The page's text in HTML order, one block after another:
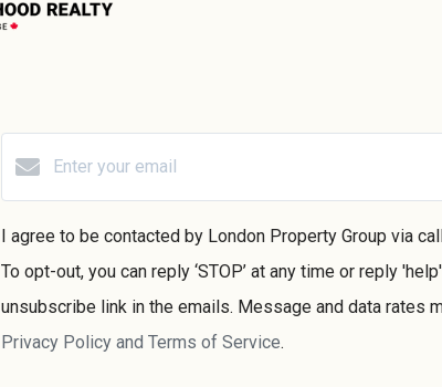
I agree to be contacted by London Property Group via
To opt-out, you can reply ‘STOP’ at any time or reply
unsubscribe link in the emails. Message and data rates
Privacy Policy and Terms of Service.